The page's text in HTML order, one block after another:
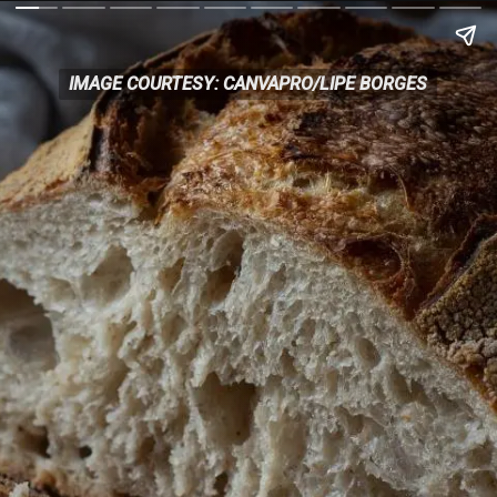
IMAGE COURTESY: CANVAPRO/LIPE BORGES
IMAGE COURTESY: CANVAPRO/LIPE BORGES